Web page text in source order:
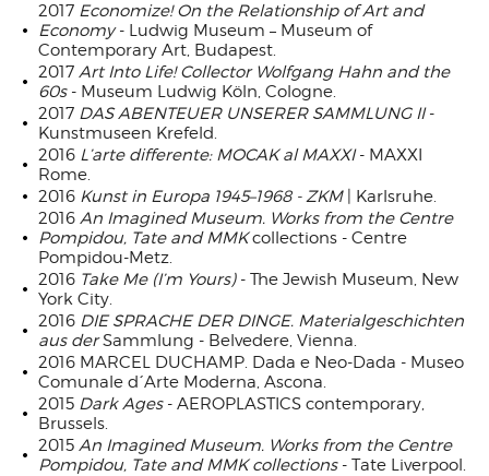
2017 Economize! On the Relationship of Art and
Economy- Ludwig Museum – Museum of
Contemporary Art, Budapest.
2017 Art Into Life! Collector Wolfgang Hahn and the
60s- Museum Ludwig Köln, Cologne.
2017 DAS ABENTEUER UNSERER SAMMLUNG II-
Kunstmuseen Krefeld.
2016 L’arte differente: MOCAK al MAXXI- MAXXI
Rome.
2016 Kunst in Europa 1945–1968 - ZKM| Karlsruhe.
2016 An Imagined Museum. Works from the Centre
Pompidou, Tate and MMKcollections - Centre
Pompidou-Metz.
2016 Take Me (I’m Yours)- The Jewish Museum, New
York City.
2016 DIE SPRACHE DER DINGE. Materialgeschichten
aus derSammlung - Belvedere, Vienna.
2016 MARCEL DUCHAMP. Dada e Neo-Dada - Museo
Comunale d´Arte Moderna, Ascona.
2015 Dark Ages- AEROPLASTICS contemporary,
Brussels.
2015 An Imagined Museum. Works from the Centre
Pompidou, Tate and MMK collections - Tate Liverpool.